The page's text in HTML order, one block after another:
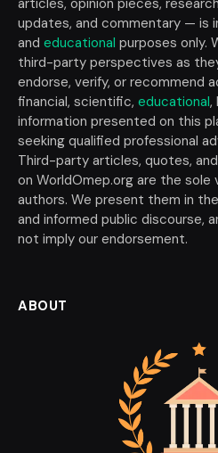
updates, and commentary — is
and educational purposes only.
third-party perspectives as
endorse, verify, or recommend
financial, scientific, educational,
information presented on this
seeking qualified professional
Third-party articles, quotes,
on WorldOmep.org are the
authors. We present them in
and informed public discourse,
not imply our endorsement.
ABOUT